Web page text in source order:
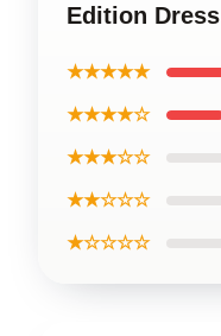
Edition Dress
★★★★★
★★★★☆
★★★☆☆
★★☆☆☆
★☆☆☆☆